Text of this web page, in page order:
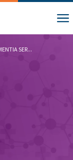
SER...